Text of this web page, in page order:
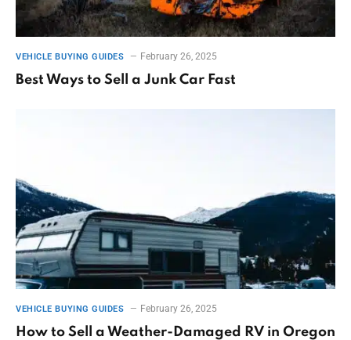
VEHICLE BUYING GUIDES February 26, 2025
Best Ways to Sell a Junk Car Fast
VEHICLE BUYING GUIDES February 26, 2025
How to Sell a Weather-Damaged RV in Oregon